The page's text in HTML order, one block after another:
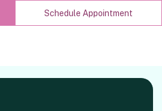
Schedule Appointment